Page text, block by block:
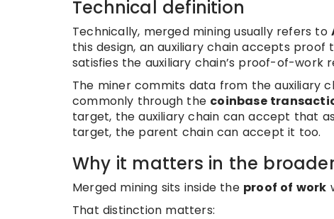
Technical definition
Technically, merged mining usually refers to
this design, an auxiliary chain accepts
satisfies the auxiliary chain’s proof-of-work
The miner commits data from the auxiliary
commonly through the coinbase
target, the auxiliary chain can accept that
target, the parent chain can accept it too.
Why it matters in the
Merged mining sits inside the proof of work
That distinction matters: